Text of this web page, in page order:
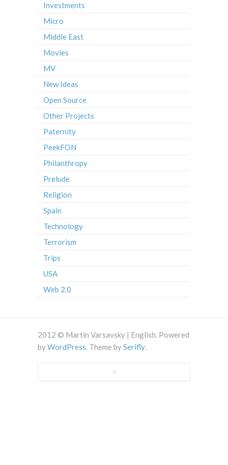
Investments
Micro
Middle East
Movies
MV
New Ideas
Open Source
Other Projects
Paternity
PeekFON
Philanthropy
Prelude
Religion
Spain
Technology
Terrorism
Trips
USA
Web 2.0
2012 © Martin Varsavsky | English. Powered
byWordPress. Theme bySerifly.